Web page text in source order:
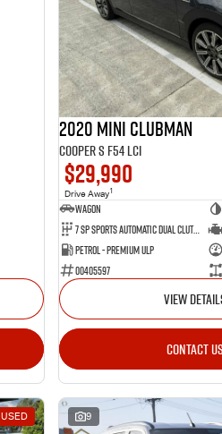
2020 MINI Clubman
Cooper S F54 LCI
$29,990
Drive Away1
Wagon
7 SP Sports Automatic Dual Clutch
Petrol - Premium ULP
00405597
VIEW
CONTACT US
USED 9